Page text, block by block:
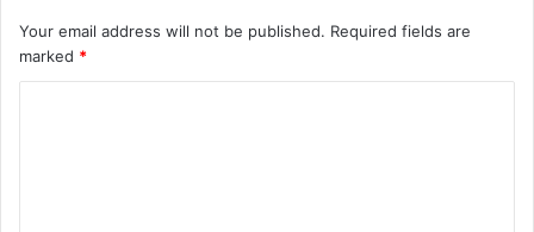
Your email address will not be published. Required fields are
marked *